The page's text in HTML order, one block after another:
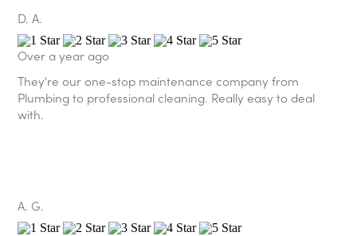
D. A.
Over a year ago
They're our one-stop maintenance company from
Plumbing to professional cleaning. Really easy to deal
with.
A. G.